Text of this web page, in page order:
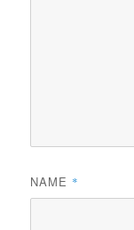
NAME *